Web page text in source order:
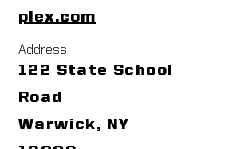
plex.com
Address
122 State School
Road
Warwick, NY